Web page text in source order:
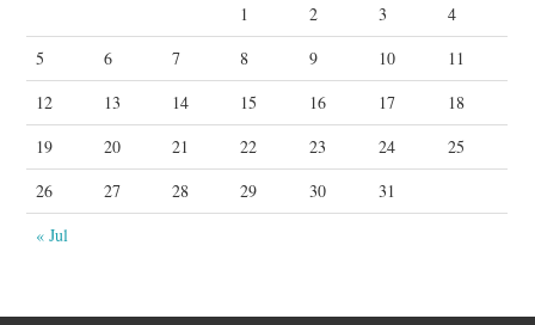
« Jul
1 2 3
4
5
6 7 8 9 10
11
12
13 14 15 16 17
18
19
20 21 22 23 24
25
26
27 28 29 30 31